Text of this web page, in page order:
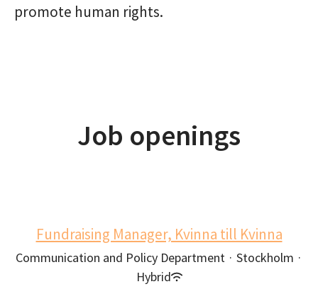
promote human rights.
Job openings
Fundraising Manager, Kvinna till Kvinna
Communication and Policy Department · Stockholm ·
Hybrid